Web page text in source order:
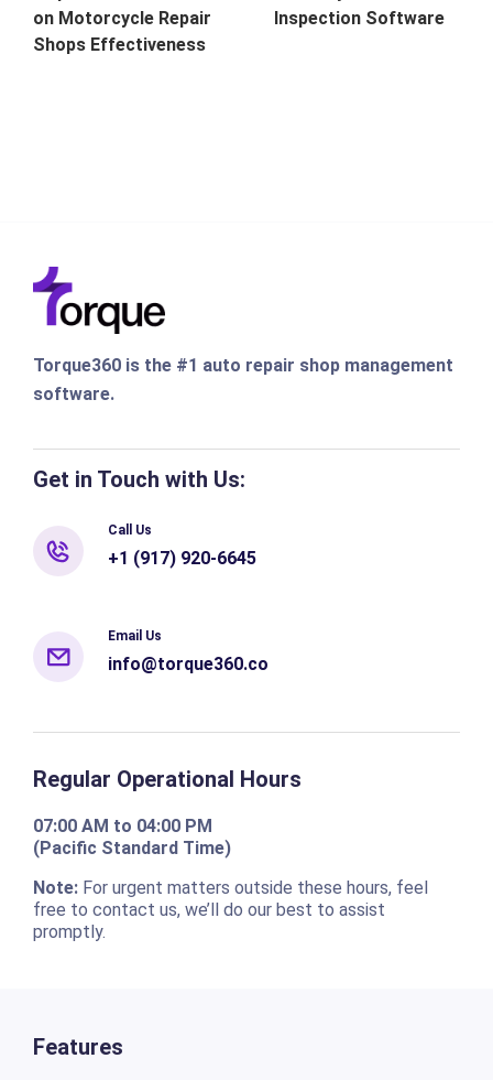
on Motorcycle Repair
Shops Effectiveness
Inspection Software
Torque360 is the #1 auto repair shop management
software.
Get in Touch with Us:
Call Us
+1 (917) 920-6645
Email Us
info@torque360.co
Regular Operational Hours
07:00 AM to 04:00 PM
(Pacific Standard Time)
Note:For urgent matters outside these hours, feel
free to contact us, we’ll do our best to assist
promptly.
Features